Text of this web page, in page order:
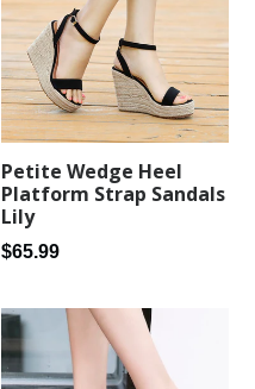
Petite Wedge Heel
Platform Strap Sandals
Lily
Regular
$65.99